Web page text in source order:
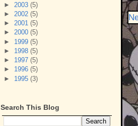
► 2003 (5)
► 2002 (5)
► 2001 (5)
► 2000 (5)
► 1999 (5)
► 1998 (5)
► 1997 (5)
► 1996 (5)
► 1995 (3)
Search This Blog